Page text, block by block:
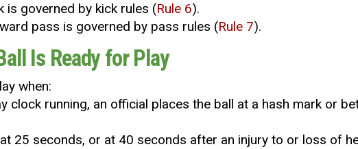
is governed by kick rules (Rule 6).
pass is governed by pass rules (Rule 7).
Is Ready for Play
when:
clock running, an official places the ball at a hash mark or
25 seconds, or at 40 seconds after an injury to or loss of